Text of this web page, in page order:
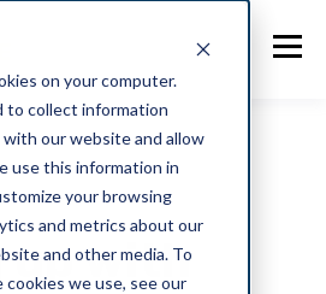
on your computer.
to collect information
our website and allow
use this information in
your browsing
and metrics about our
and other media. To
we use, see our
up with